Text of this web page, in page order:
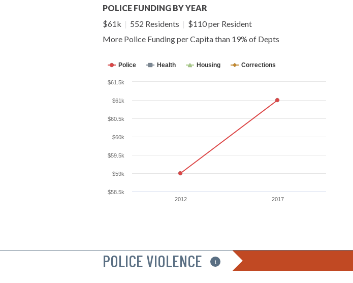
POLICE FUNDING BY YEAR
$61k | 552 Residents | $110 per Resident
More Police Funding per Capita than 19% of Depts
Police Health Housing Corrections
2012 2017
$58.5k
$59k
$59.5k
$60k
$60.5k
$61k
$61.5k
POLICE VIOLENCE i